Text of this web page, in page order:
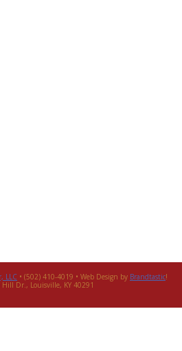
LLC • (502) 410-4019 • Web Design by Brandtastic!
Dr., Louisville, KY 40291